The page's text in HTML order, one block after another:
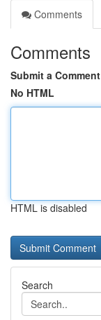
Comments
Comments
Submit a Comment
No HTML
HTML is disabled
Search